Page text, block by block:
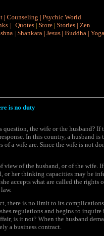
| Counseling | Psychic World
| Quotes | Store | Stories | Zen
| Shankara | Jesus | Buddha | Yoga
is no duty
question, the wife or the husband?
In this country, a husband
of a wife are. Since the wife is not
of the husband, or of the wife.
her thinking capacities may be
accepts what are called the
there is no limit to its
regulations and begins to
is it not? When the husband
a business contract.